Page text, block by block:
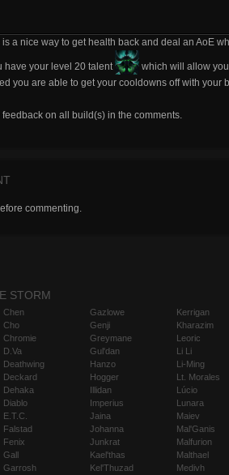
is a nice way to get health back and deal an AoE
have your level 20 talent
which will allow
you are able to get your cooldowns off with your
feedback on all build(s) in the comments.
commenting.
STORM
Chen
Cho
Chromie
D.Va
Deathwing
Deckard
Dehaka
Diablo
E.T.C.
Falstad
Fenix
Gall
Garrosh
Gazlowe
Genji
Greymane
Gul'dan
Hanzo
Hogger
Illidan
Imperius
Jaina
Johanna
Junkrat
Kael'thas
Kel'Thuzad
Kerrigan
Kharazim
Leoric
Li Li
Li-Ming
Lt. Morales
Lúcio
Lunara
Maiev
Mal'Ganis
Malfurion
Malthael
Medivh